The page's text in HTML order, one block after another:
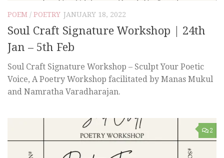
POEM / POETRY JANUARY 18, 2022
Soul Craft Signature Workshop | 24th
Jan – 5th Feb
Soul Craft Signature Workshop – Sculpt Your Poetic
Voice, A Poetry Workshop facilitated by Manas Mukul
and Namratha Varadharajan.
2